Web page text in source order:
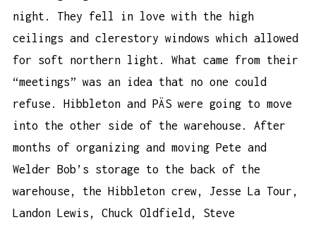
night. They fell in love with the high
ceilings and clerestory windows which allowed
for soft northern light. What came from their
“meetings” was an idea that no one could
refuse. Hibbleton and PÄS were going to move
into the other side of the warehouse. After
months of organizing and moving Pete and
Welder Bob’s storage to the back of the
warehouse, the Hibbleton crew, Jesse La Tour,
Landon Lewis, Chuck Oldfield, Steve